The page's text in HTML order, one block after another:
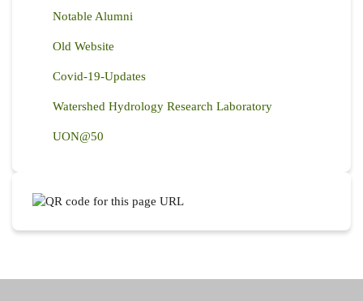
Notable Alumni
Old Website
Covid-19-Updates
Watershed Hydrology Research Laboratory
UON@50